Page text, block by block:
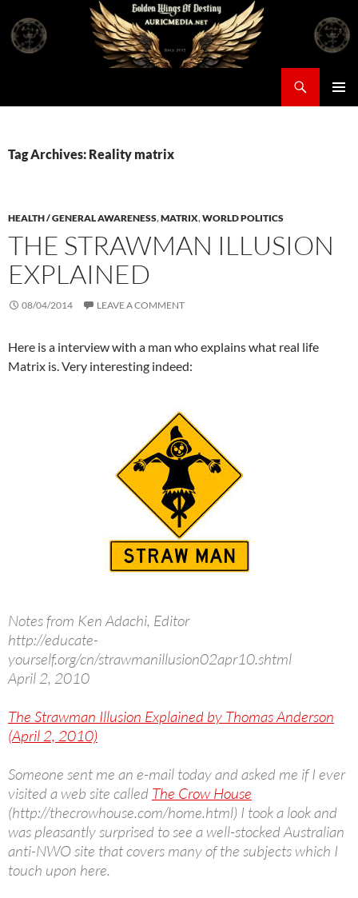
content
Tag Archives: Reality matrix
HEALTH / GENERAL AWARENESS,MATRIX,WORLD POLITICS
THE STRAWMAN ILLUSION
EXPLAINED
08/04/2014 LEAVE A COMMENT
Here is a interview with a man who explains what real life
Matrix is. Very interesting indeed:
Notes from Ken Adachi, Editor
http://educate-
yourself.org/cn/strawmanillusion02apr10.shtml
April 2, 2010
The Strawman Illusion Explained by Thomas Anderson
(April 2, 2010)
Someone sent me an e-mail today and asked me if I ever
visited a web site called The Crow House
(http://thecrowhouse.com/home.html) I took a look and
was pleasantly surprised to see a well-stocked Australian
anti-NWO site that covers many of the subjects which I
touch upon here.